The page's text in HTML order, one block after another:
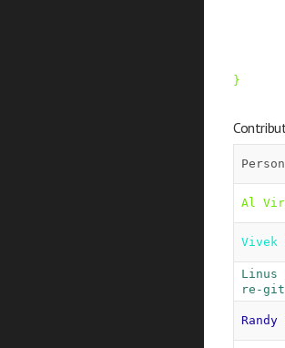
}
Person
Al
Vivek
Linus
re-
Randy